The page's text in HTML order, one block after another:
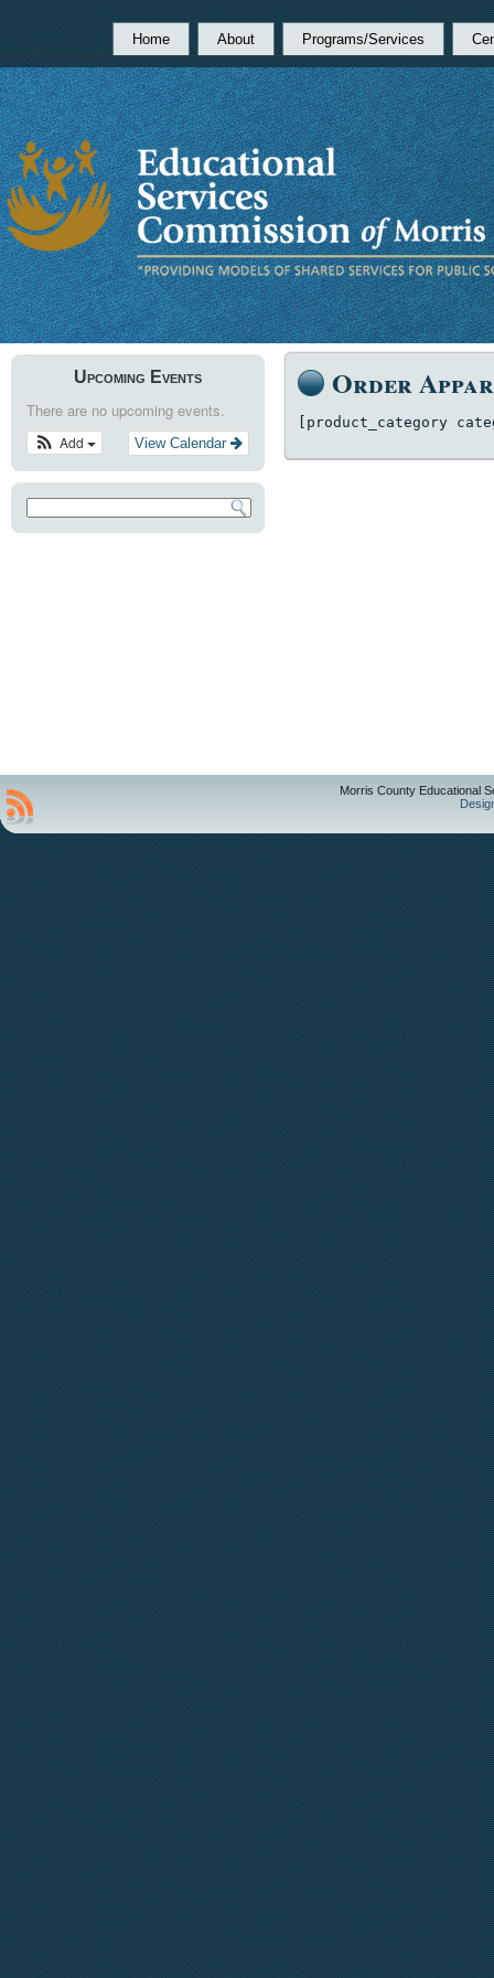
Home About Programs/Services
Upcoming Events
There are no upcoming events.
View Calendar
Add
Order
[product_category
Morris County Educational